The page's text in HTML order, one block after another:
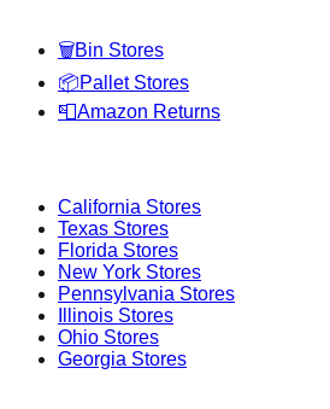
🗑️Bin Stores
📦Pallet Stores
📮Amazon Returns
California Stores
Texas Stores
Florida Stores
New York Stores
Pennsylvania Stores
Illinois Stores
Ohio Stores
Georgia Stores